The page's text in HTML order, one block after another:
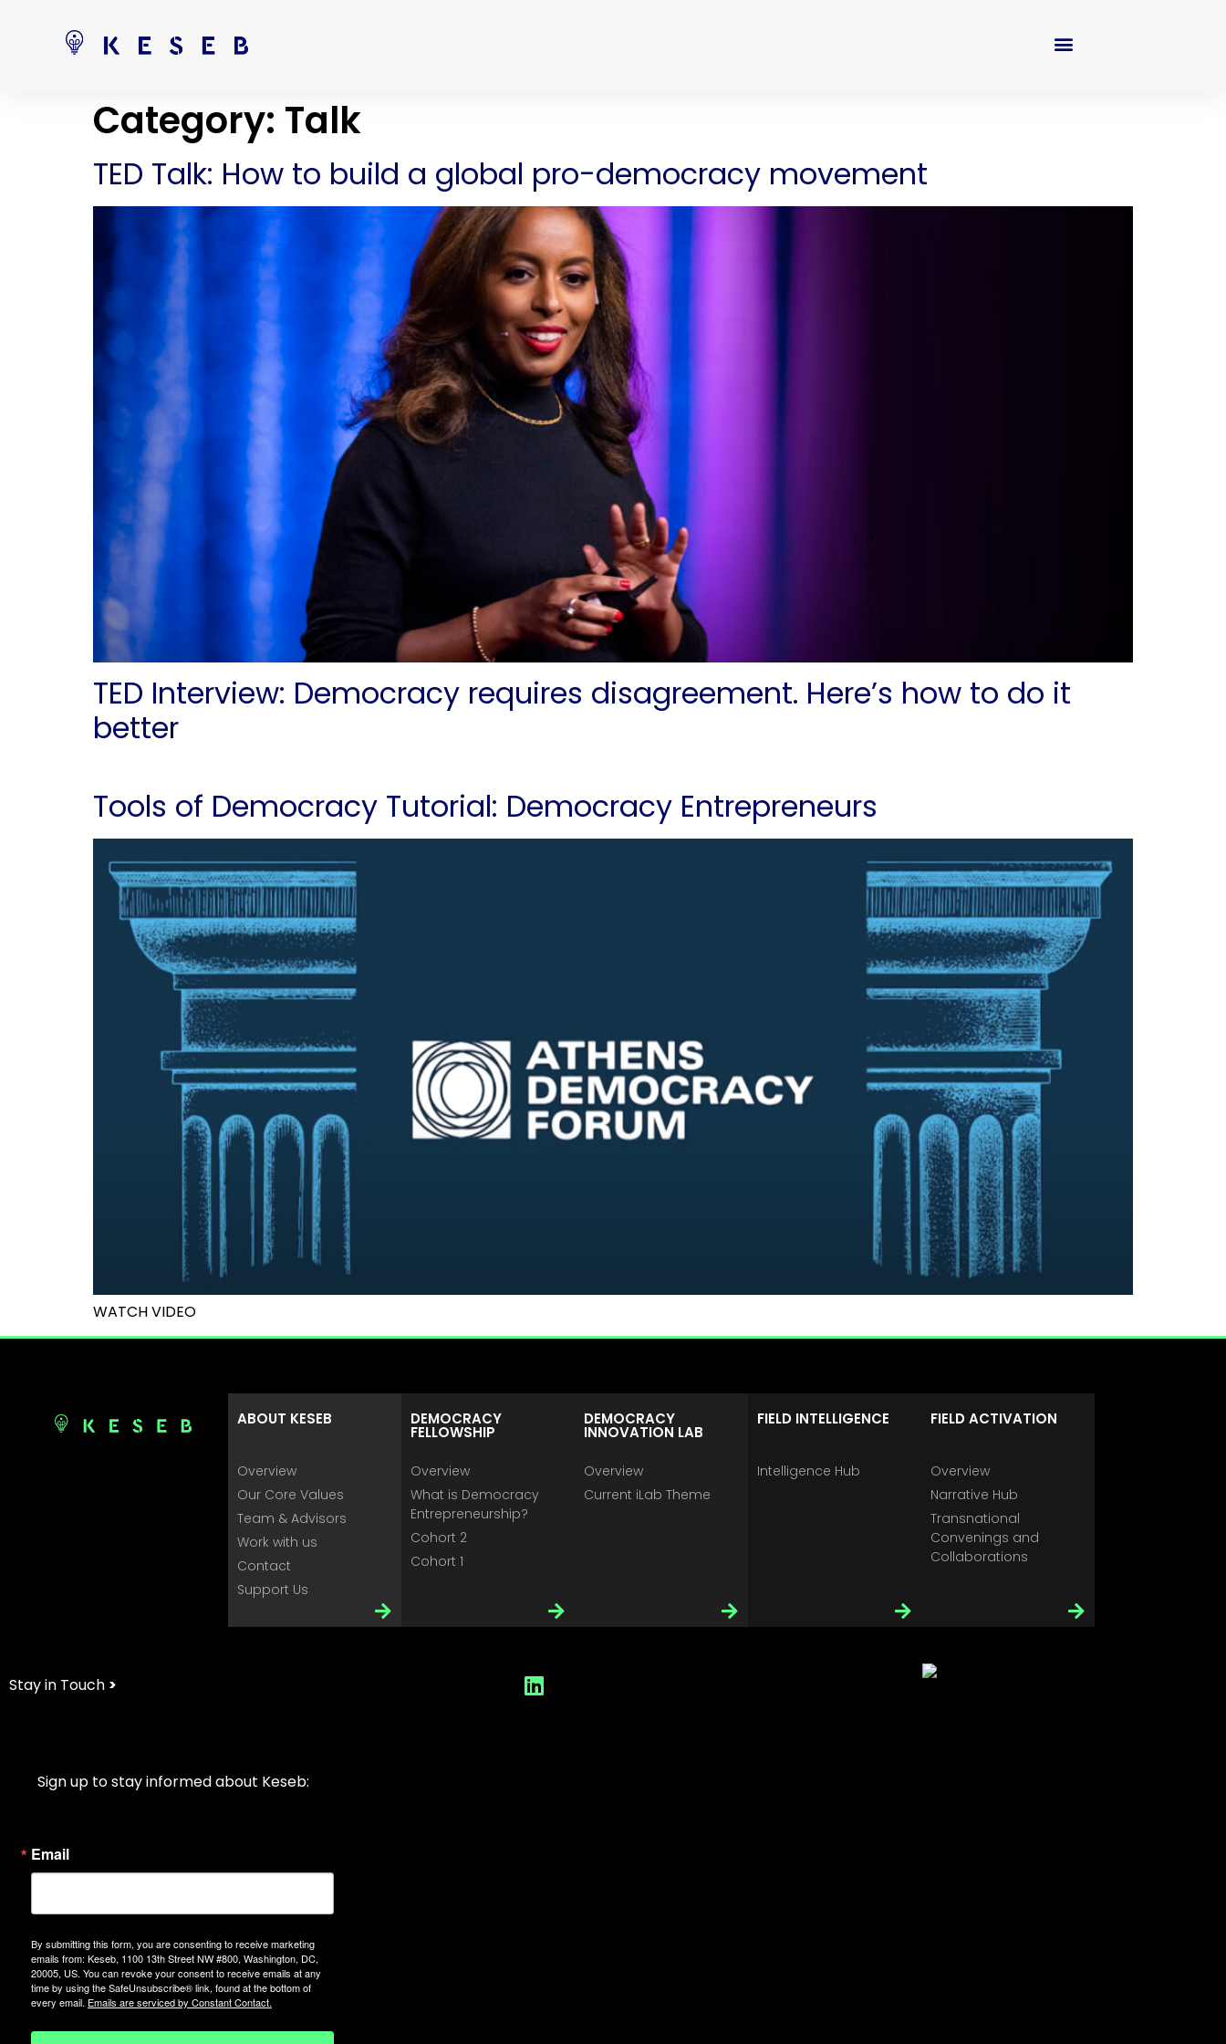
Category: Talk
TED Talk: How to build a global pro-democracy movement
TED Interview: Democracy requires disagreement. Here’s how to do it
better
Tools of Democracy Tutorial: Democracy Entrepreneurs
WATCH VIDEO
ABOUT KESEB
Overview
Our Core Values
Team & Advisors
Work with us
Contact
Support Us
DEMOCRACY
FELLOWSHIP
Overview
What is Democracy
Entrepreneurship?
Cohort 2
Cohort 1
DEMOCRACY
INNOVATION LAB
Overview
Current iLab Theme
FIELD INTELLIGENCE
Intelligence Hub
FIELD ACTIVATION
Overview
Narrative Hub
Transnational
Convenings and
Collaborations
Stay in Touch >
Sign up to stay informed about Keseb:
Email
By submitting this form, you are consenting to receive marketing
emails from: Keseb, 1100 13th Street NW #800, Washington, DC,
20005, US. You can revoke your consent to receive emails at any
time by using the SafeUnsubscribe® link, found at the bottom of
every email. Emails are serviced by Constant Contact.